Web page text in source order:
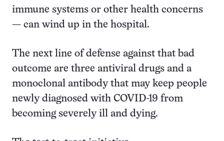
immune systems or other health concerns
— can wind up in the hospital.
The next line of defense against that bad
outcome are three antiviral drugs and a
monoclonal antibody that may keep people
newly diagnosed with COVID-19 from
becoming severely ill and dying.